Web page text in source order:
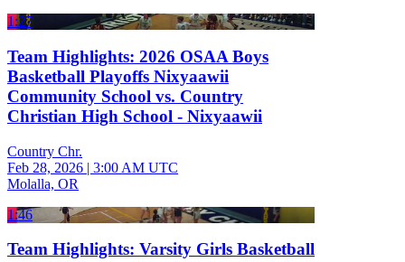
1:27
Team Highlights: 2026 OSAA Boys
Basketball Playoffs Nixyaawii
Community School vs. Country
Christian High School - Nixyaawii
Country Chr.
Feb 28, 2026 | 3:00 AM UTC
Molalla, OR
1:46
Team Highlights: Varsity Girls Basketball